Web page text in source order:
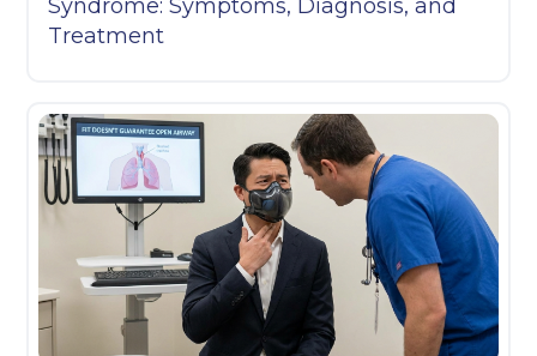
Syndrome: Symptoms, Diagnosis, and
Treatment